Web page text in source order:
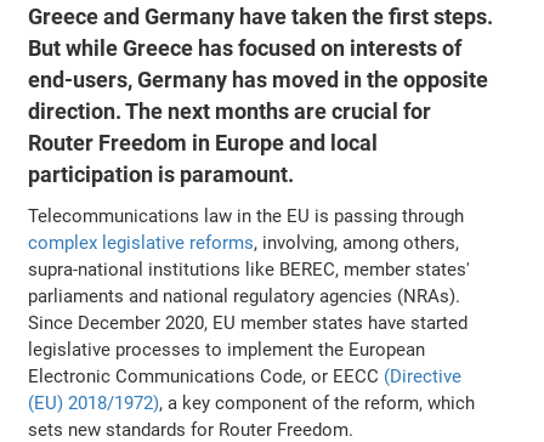
Greece and Germany have taken the first steps.
But while Greece has focused on interests of
end-users, Germany has moved in the opposite
direction. The next months are crucial for
Router Freedom in Europe and local
participation is paramount.
Telecommunications law in the EU is passing through
complex legislative reforms, involving, among others,
supra-national institutions like BEREC, member states'
parliaments and national regulatory agencies (NRAs).
Since December 2020, EU member states have started
legislative processes to implement the European
Electronic Communications Code, or EECC (Directive
(EU) 2018/1972), a key component of the reform, which
sets new standards for Router Freedom.